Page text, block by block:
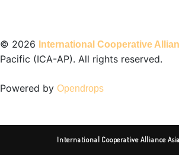
©️ 2026 International Cooperative
Pacific (ICA-AP). All rights reserved.
Powered by Opendrops
International Cooperative Alliance